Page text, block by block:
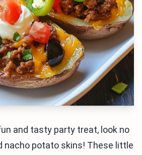
and tasty party treat, look no
nacho potato skins! These little